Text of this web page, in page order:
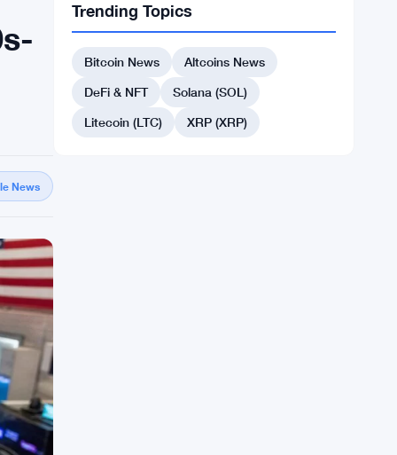
News
Trending Topics
Bitcoin News
Altcoins News
DeFi & NFT
Solana (SOL)
Litecoin (LTC)
XRP (XRP)